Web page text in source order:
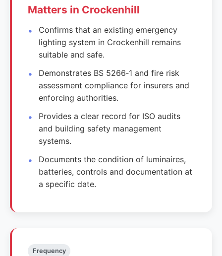
Matters in Crockenhill
Confirms that an existing emergency
lighting system in Crockenhill remains
suitable and safe.
Demonstrates BS 5266‑1 and fire risk
assessment compliance for insurers and
enforcing authorities.
Provides a clear record for ISO audits
and building safety management
systems.
Documents the condition of luminaires,
batteries, controls and documentation at
a specific date.
Frequency